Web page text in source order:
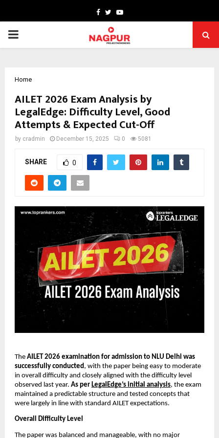
Facebook
TwitterYoutube
PRIMARY
Home
AILET 2026 Exam Analysis by
LegalEdge: Difficulty Level, Good
Attempts & Expected Cut-Off
by cradmin December 15, 2025 0 5081
SHARE 0
The AILET 2026 examination for admission to NLU Delhi was
successfully conducted, with the paper being easy to moderate
in overall difficulty and closely aligned with the difficulty level
observed last year. As per LegalEdge’s initial analysis, the exam
maintained a predictable structure and tested concepts that
were largely in line with standard AILET expectations.
Overall Difficulty Level
The paper was balanced and manageable, with no major